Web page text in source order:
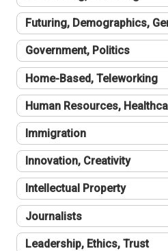
Futuring, Demographics,
Government, Politics
Home-Based, Teleworking
Human Resources,
Immigration
Innovation, Creativity
Intellectual Property
Journalists
Leadership, Ethics, Trust